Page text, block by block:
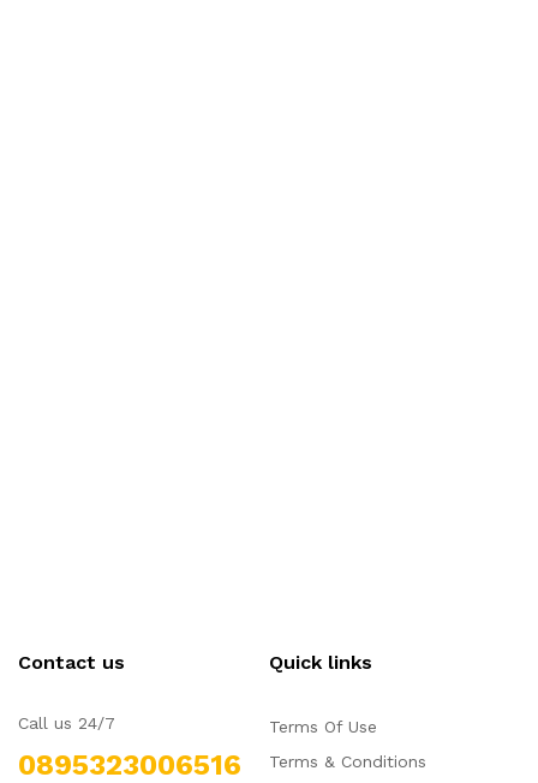
Contact us
Call us 24/7
0895323006516
Quick links
Terms Of Use
Terms & Conditions